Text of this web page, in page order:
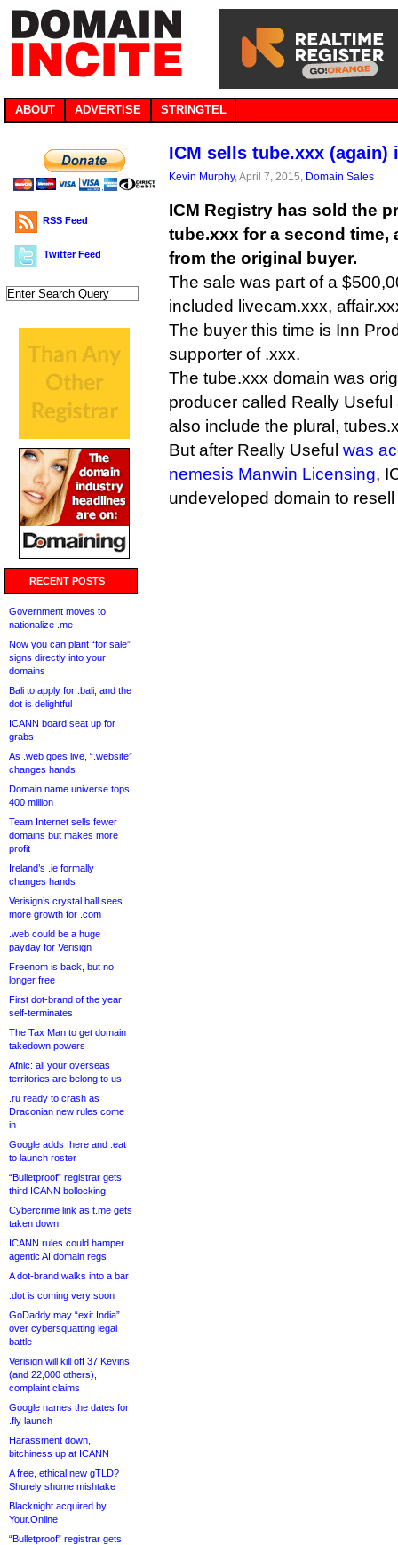
ABOUT ADVERTISE STRINGTEL
RSS Feed
Twitter Feed
RECENT POSTS
Government moves to
nationalize .me
Now you can plant “for sale”
signs directly into your
domains
Bali to apply for .bali, and the
dot is delightful
ICANN board seat up for
grabs
As .web goes live, “.website”
changes hands
Domain name universe tops
400 million
Team Internet sells fewer
domains but makes more
profit
Ireland’s .ie formally
changes hands
Verisign’s crystal ball sees
more growth for .com
.web could be a huge
payday for Verisign
Freenom is back, but no
longer free
First dot-brand of the year
self-terminates
The Tax Man to get domain
takedown powers
Afnic: all your overseas
territories are belong to us
.ru ready to crash as
Draconian new rules come
in
Google adds .here and .eat
to launch roster
“Bulletproof” registrar gets
third ICANN bollocking
Cybercrime link as t.me gets
taken down
ICANN rules could hamper
agentic AI domain regs
A dot-brand walks into a bar
.dot is coming very soon
GoDaddy may “exit India”
over cybersquatting legal
battle
Verisign will kill off 37 Kevins
(and 22,000 others),
complaint claims
Google names the dates for
.fly launch
Harassment down,
bitchiness up at ICANN
A free, ethical new gTLD?
Shurely shome mishtake
Blacknight acquired by
Your.Online
“Bulletproof” registrar gets
ICM sells tube.xxx (again)
Kevin Murphy, April 7, 2015, Domain Sales
ICM Registry has sold the
tube.xxx for a second time,
from the original buyer.
The sale was part of a
included livecam.xxx,
The buyer this time is Inn
supporter of .xxx.
The tube.xxx domain was
producer called Really
also include the plural,
But after Really Useful was
nemesis Manwin Licensing,
undeveloped domain to resell